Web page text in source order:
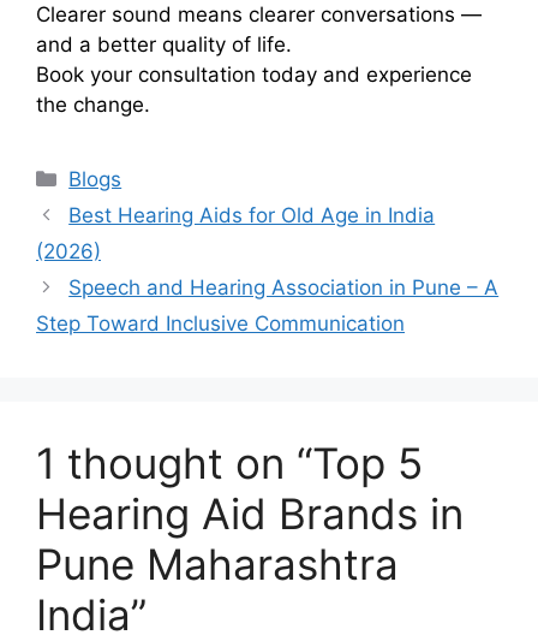
Clearer sound means clearer conversations —
and a better quality of life.
Book your consultation today and experience
the change.
Categories
Blogs
Best Hearing Aids for Old Age in India
(2026)
Speech and Hearing Association in Pune – A
Step Toward Inclusive Communication
1 thought on “Top 5
Hearing Aid Brands in
Pune Maharashtra
India”